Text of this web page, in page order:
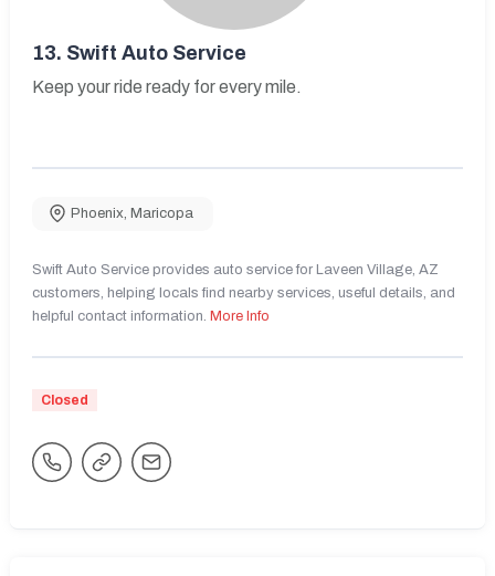
13. Swift Auto Service
Keep your ride ready for every mile.
Phoenix, Maricopa
Swift Auto Service provides auto service for Laveen Village, AZ
customers, helping locals find nearby services, useful details, and
helpful contact information. More Info
Closed